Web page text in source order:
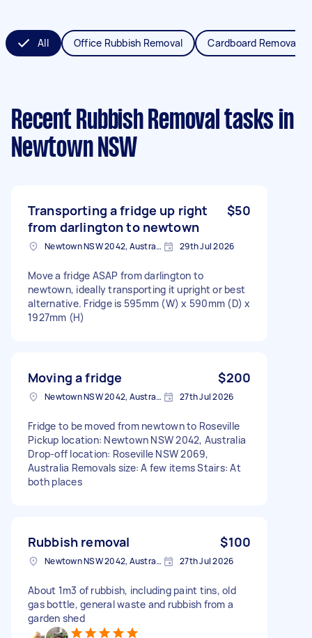
All Office Rubbish Removal Cardboard Removal
Recent Rubbish Removal tasks in
Newtown NSW
Transporting a fridge up right
from darlington to newtown
$50
Newtown NSW 2042, Australia 29th Jul 2026
Move a fridge ASAP from darlington to
newtown, ideally transporting it upright or best
alternative. Fridge is 595mm (W) x 590mm (D) x
1927mm (H)
Moving a fridge $200
Newtown NSW 2042, Australia 27th Jul 2026
Fridge to be moved from newtown to Roseville
Pickup location: Newtown NSW 2042, Australia
Drop-off location: Roseville NSW 2069,
Australia Removals size: A few items Stairs: At
both places
Rubbish removal $100
Newtown NSW 2042, Australia 27th Jul 2026
About 1m3 of rubbish, including paint tins, old
gas bottle, general waste and rubbish from a
garden shed